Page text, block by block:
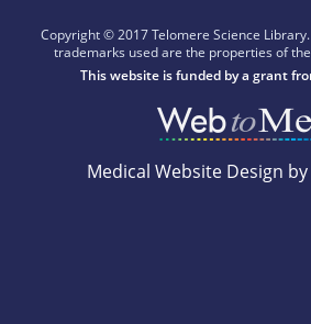
Copyright © 2017 Telomere Science
trademarks used are the properties of
This website is funded by a grant
Medical Website Design